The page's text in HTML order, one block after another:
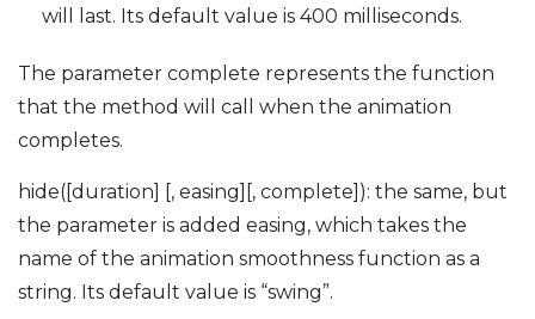
will last. Its default value is 400 milliseconds.
The parameter complete represents the function
that the method will call when the animation
completes.
hide([duration] [, easing][, complete]): the same, but
the parameter is added easing, which takes the
name of the animation smoothness function as a
string. Its default value is “swing”.